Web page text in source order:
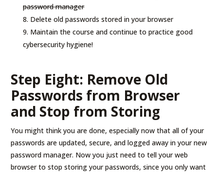
password manager
Delete old passwords stored in your browser
Maintain the course and continue to practice good
cybersecurity hygiene!
Step Eight: Remove Old
Passwords from Browser
and Stop from Storing
You might think you are done, especially now that all of your
passwords are updated, secure, and logged away in your new
password manager. Now you just need to tell your web
browser to stop storing your passwords, since you only want